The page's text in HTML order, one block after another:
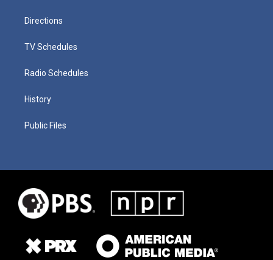
Directions
TV Schedules
Radio Schedules
History
Public Files